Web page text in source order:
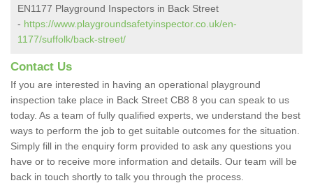
EN1177 Playground Inspectors in Back Street
- https://www.playgroundsafetyinspector.co.uk/en-
1177/suffolk/back-street/
Contact Us
If you are interested in having an operational playground
inspection take place in Back Street CB8 8 you can speak to us
today. As a team of fully qualified experts, we understand the best
ways to perform the job to get suitable outcomes for the situation.
Simply fill in the enquiry form provided to ask any questions you
have or to receive more information and details. Our team will be
back in touch shortly to talk you through the process.